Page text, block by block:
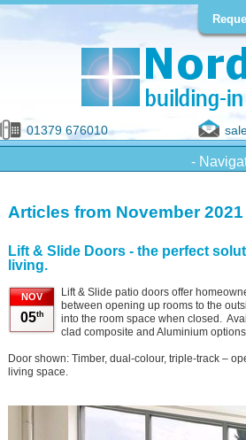
01379 676010
Articles from November 2021
Lift & Slide Doors - the perfect
living.
NOV
05th
Lift & Slide patio doors offer
between opening up rooms to the
into the room space when closed.
clad composite and Aluminium
Door shown: Timber, dual-colour, triple-track –
living space.